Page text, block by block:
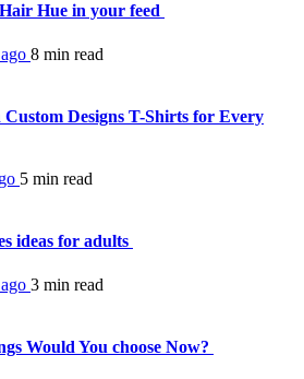
Hue in your feed
8 min read
Designs T-Shirts for Every
5 min read
ideas for adults
3 min read
Would You choose Now?